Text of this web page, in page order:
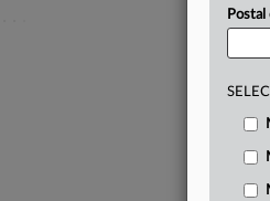
Postal